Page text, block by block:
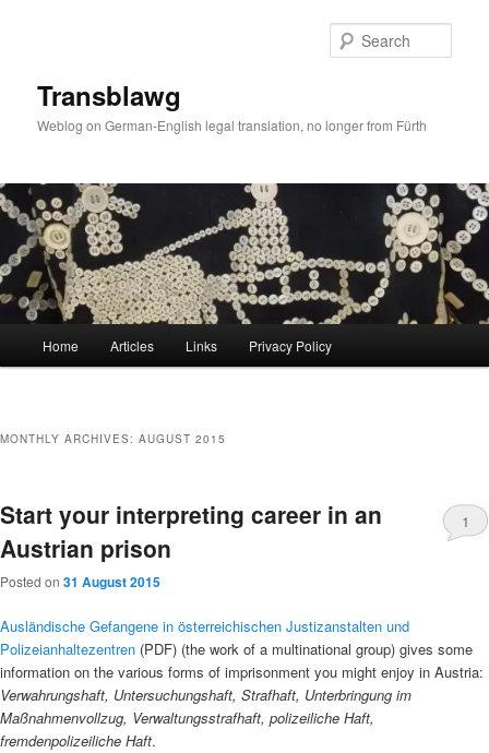
Transblawg
Weblog on German-English legal translation, no longer from Fürth
Home Articles Links Privacy Policy
MONTHLY ARCHIVES: AUGUST 2015
Start your interpreting career in an
Austrian prison
Posted on 31 August 2015
1
Ausländische Gefangene in österreichischen Justizanstalten und
Polizeianhaltezentren (PDF) (the work of a multinational group) gives some
information on the various forms of imprisonment you might enjoy in Austria:
Verwahrungshaft, Untersuchungshaft, Strafhaft, Unterbringung im
Maßnahmenvollzug, Verwaltungsstrafhaft, polizeiliche Haft,
fremdenpolizeiliche Haft.